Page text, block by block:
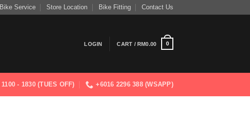
Bike Service Store Location Bike Fitting Contact Us
LOGIN CART /RM0.00 0
1100 - 1830 (TUES OFF) +6016 2296 388 (WSAPP)